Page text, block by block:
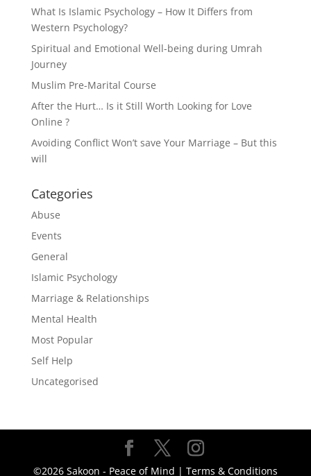
What Is Islamic Psychology – How It Differs from
Western Psychology?
Spiritual and Emotional Well-being during Umrah
Journey
Muslim Pre-Marital Course
After the Hurt… Is it Still Worth Looking for Love
Online ?
Avoiding Conflict Won’t save Your Marriage – But this
will
Categories
Abuse
Events
General
Islamic Psychology
Marriage & Relationships
Mental Health
Most Popular
Self Help
Uncategorised
©2026 Sakoon - Peace of Mind | Terms & Conditions